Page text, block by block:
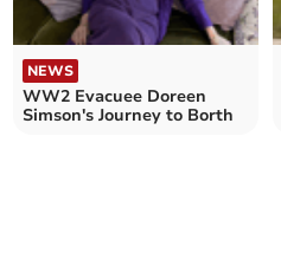
NEWS
WW2 Evacuee Doreen
Simson's Journey to Borth